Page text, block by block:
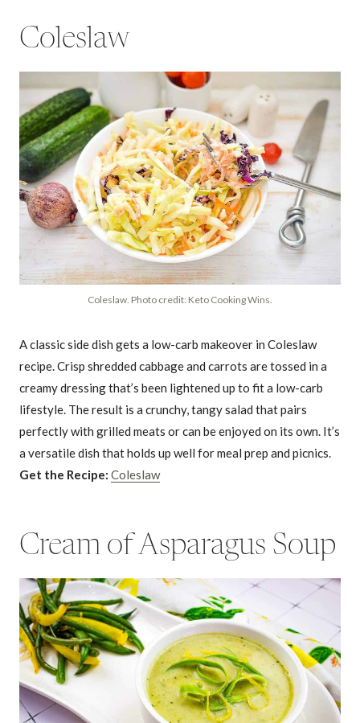
Coleslaw
Coleslaw. Photo credit: Keto Cooking Wins.
A classic side dish gets a low-carb makeover in Coleslaw
recipe. Crisp shredded cabbage and carrots are tossed in a
creamy dressing that’s been lightened up to fit a low-carb
lifestyle. The result is a crunchy, tangy salad that pairs
perfectly with grilled meats or can be enjoyed on its own. It’s
a versatile dish that holds up well for meal prep and picnics.
Get the Recipe: Coleslaw
Cream of Asparagus Soup